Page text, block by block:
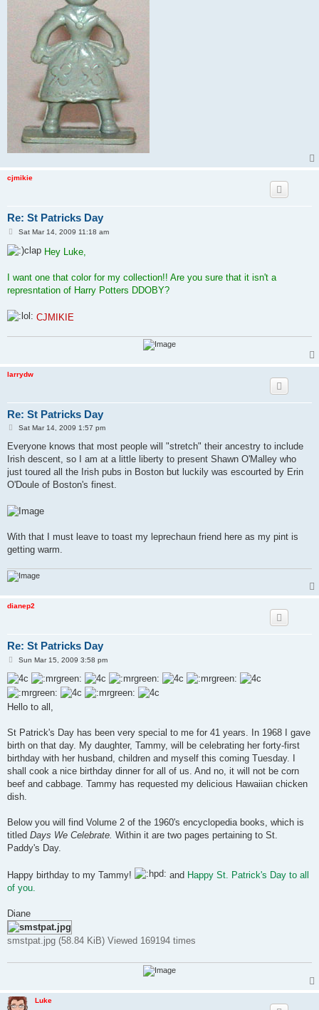
cjmikie
Re: St Patricks Day
P
s
t
Sat Mar 14, 2009 11:18 am
Hey Luke,
I want one that color for my collection!! Are you sure that it isn't a
represntation of Harry Potters DDOBY?
CJMIKIE
larrydw
Re: St Patricks Day
P
s
Sat Mar 14, 2009 1:57 pm
Everyone knows that most people will "stretch" their ancestry to include
Irish descent, so I am at a little liberty to present Shawn O'Malley who
just toured all the Irish pubs in Boston but luckily was escourted by Erin
O'Doule of Boston's finest.
With that I must leave to toast my leprechaun friend here as my pint is
getting warm.
dianep2
Re: St Patricks Day
P
s
t
Sun Mar 15, 2009 3:58 pm
Hello to all,
St Patrick's Day has been very special to me for 41 years. In 1968 I gave
birth on that day. My daughter, Tammy, will be celebrating her forty-first
birthday with her husband, children and myself this coming Tuesday. I
shall cook a nice birthday dinner for all of us. And no, it will not be corn
beef and cabbage. Tammy has requested my delicious Hawaiian chicken
dish.
Below you will find Volume 2 of the 1960's encyclopedia books, which is
titled Days We Celebrate. Within it are two pages pertaining to St.
Paddy's Day.
Happy birthday to my Tammy! and Happy St. Patrick's Day to all
of you.
Diane
smstpat.jpg (58.84 KiB) Viewed 169194 times
Luke